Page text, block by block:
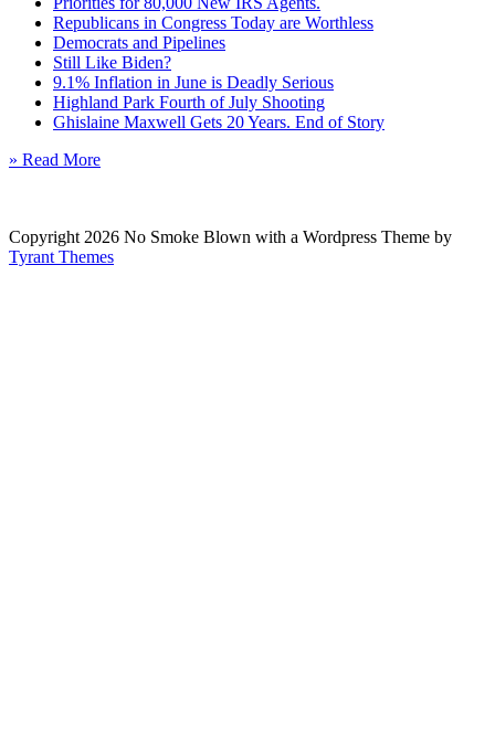
Republicans in Congress Today are Worthless
Democrats and Pipelines
Still Like Biden?
9.1% Inflation in June is Deadly Serious
Highland Park Fourth of July Shooting
Ghislaine Maxwell Gets 20 Years. End of Story
» Read More
Copyright 2026 No Smoke Blown with a Wordpress Theme by
Tyrant Themes